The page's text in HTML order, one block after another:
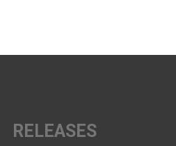
RELEASES